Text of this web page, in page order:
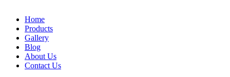
Home
Products
Gallery
Blog
About Us
Contact Us